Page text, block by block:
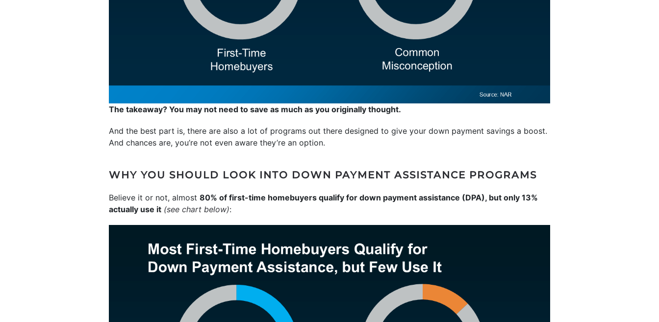
The takeaway? You may not need to save as much as you originally thought.
And the best part is, there are also a lot of programs out there designed to give your down payment savings a boost.
And chances are, you’re not even aware they’re an option.
WHY YOU SHOULD LOOK INTO DOWN PAYMENT ASSISTANCE PROGRAMS
Believe it or not, almost 80% of first-time homebuyers qualify for down payment assistance (DPA), but only 13%
actually use it (see chart below):